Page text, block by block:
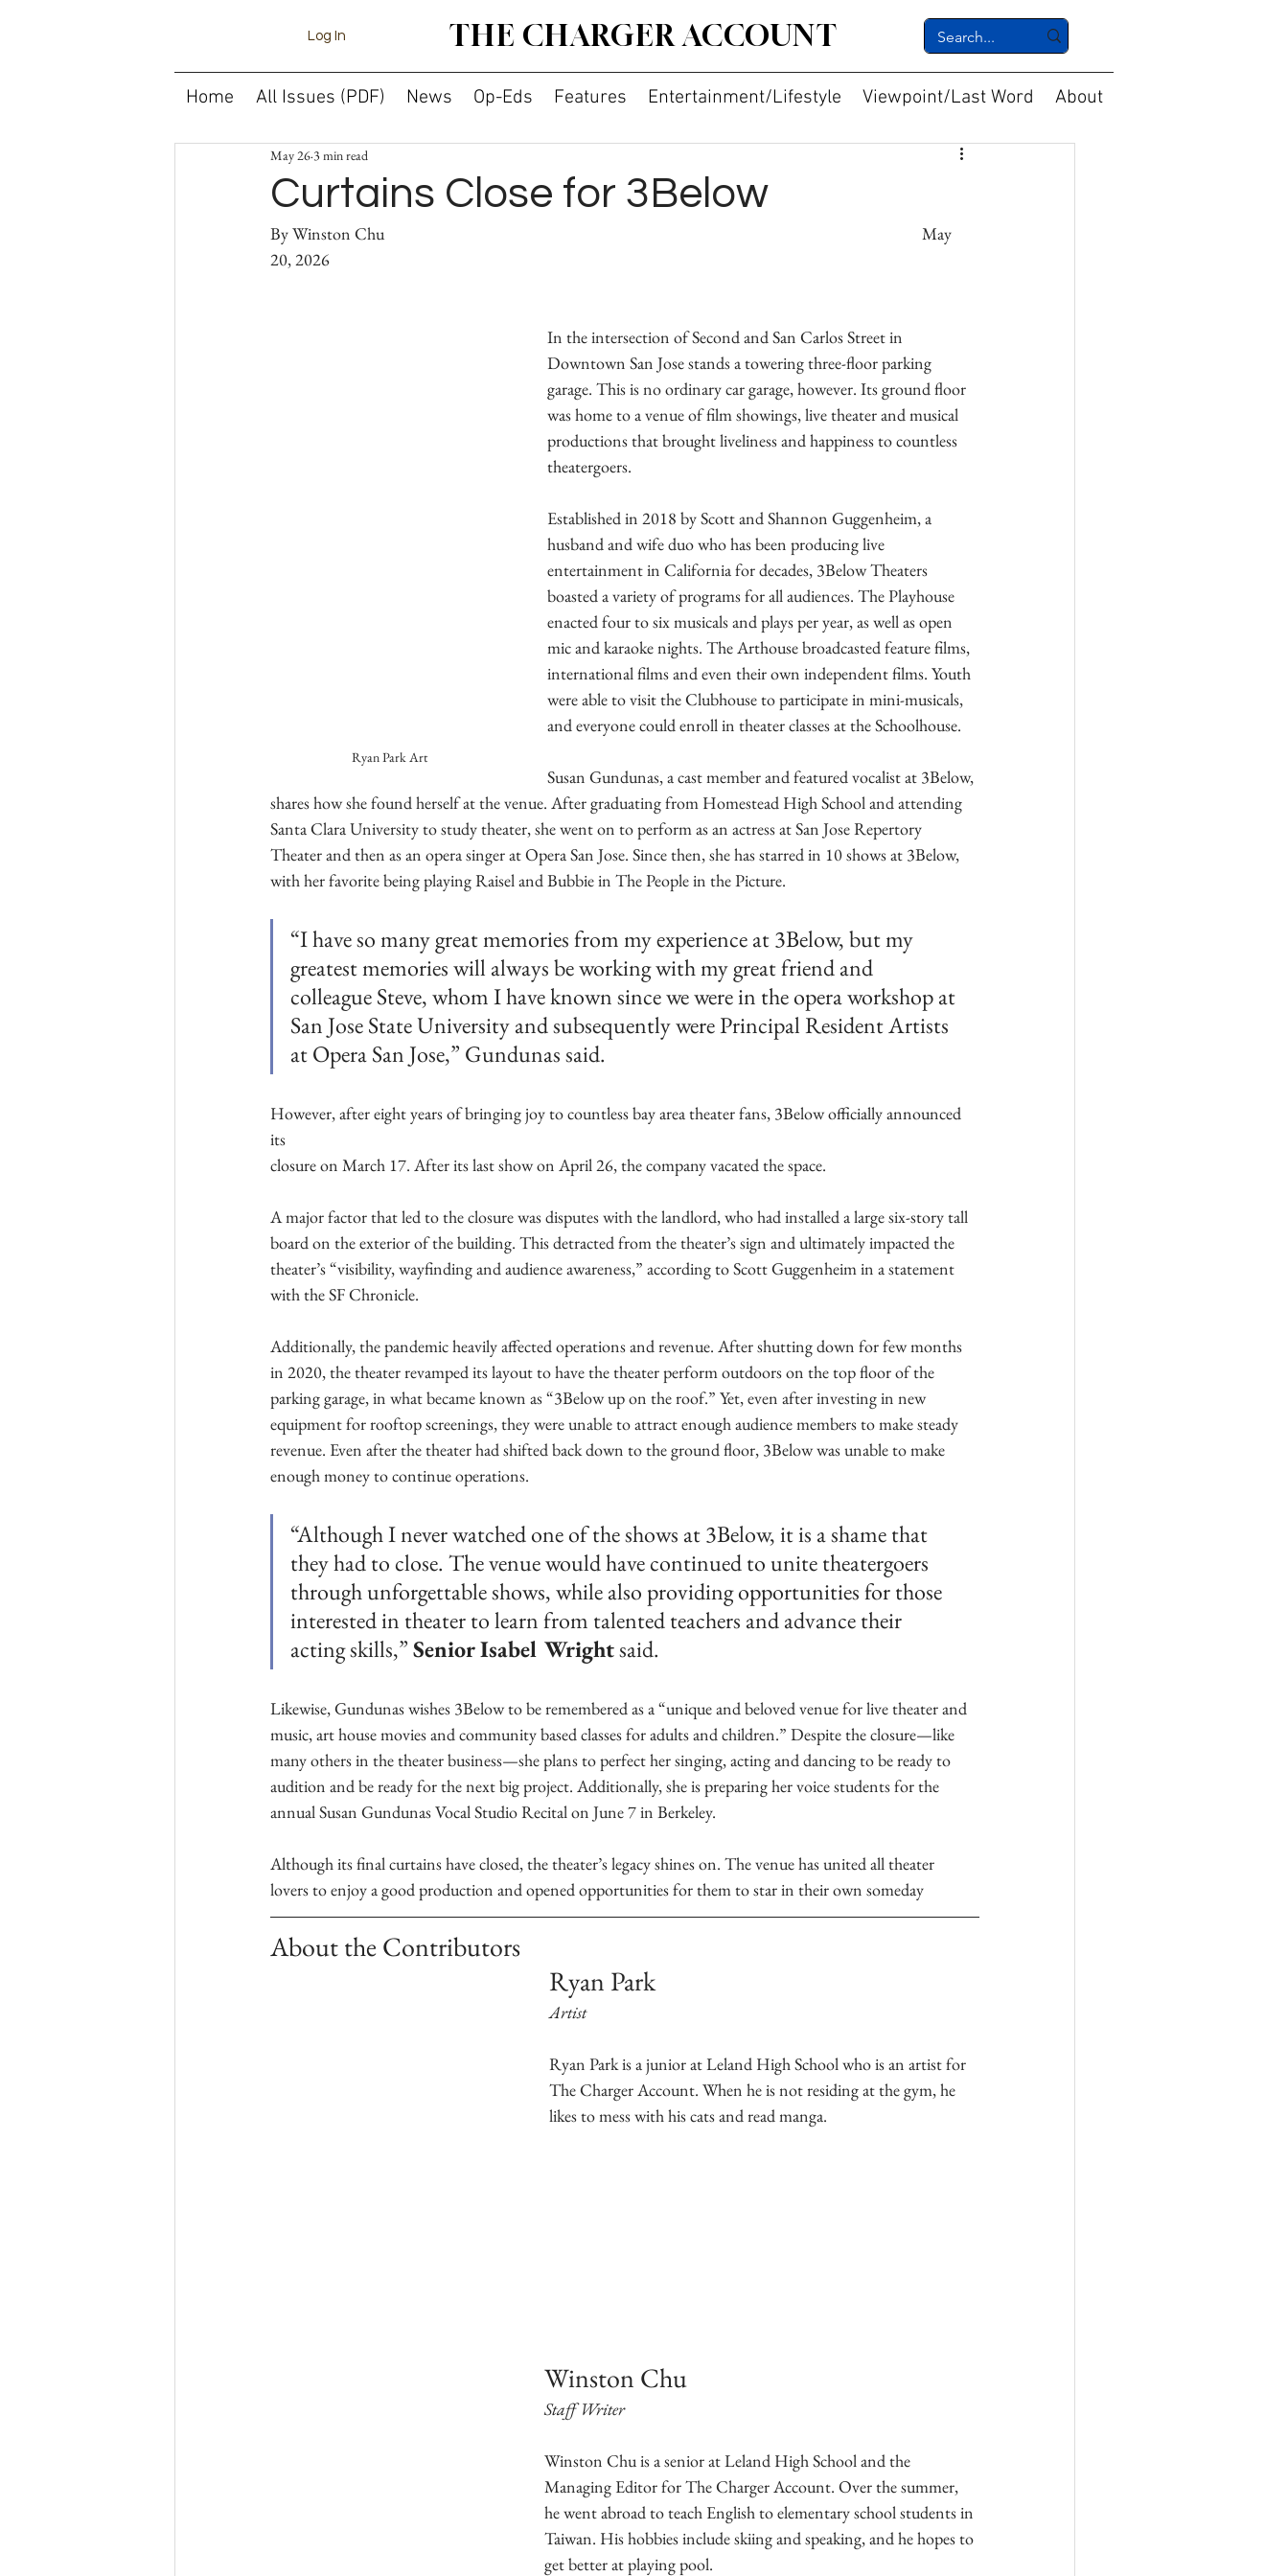
Log In THE CHARGER ACCOUNT
Home All Issues (PDF) News Op-Eds Features Entertainment/Lifestyle Viewpoint/Last Word About
Curtains Close for 3Below
May 26 3 min read
By Winston Chu														May
20, 2026
Ryan Park Art
In the intersection of Second and San Carlos Street in
Downtown San Jose stands a towering three-floor parking
garage. This is no ordinary car garage, however. Its ground floor
was home to a venue of film showings, live theater and musical
productions that brought liveliness and happiness to countless
theatergoers.
Established in 2018 by Scott and Shannon Guggenheim, a
husband and wife duo who has been producing live
entertainment in California for decades, 3Below Theaters
boasted a variety of programs for all audiences. The Playhouse
enacted four to six musicals and plays per year, as well as open
mic and karaoke nights. The Arthouse broadcasted feature films,
international films and even their own independent films. Youth
were able to visit the Clubhouse to participate in mini-musicals,
and everyone could enroll in theater classes at the Schoolhouse.
Susan Gundunas, a cast member and featured vocalist at 3Below,
shares how she found herself at the venue. After graduating from Homestead High School and attending
Santa Clara University to study theater, she went on to perform as an actress at San Jose Repertory
Theater and then as an opera singer at Opera San Jose. Since then, she has starred in 10 shows at 3Below,
with her favorite being playing Raisel and Bubbie in The People in the Picture.
“I have so many great memories from my experience at 3Below, but my
greatest memories will always be working with my great friend and
colleague Steve, whom I have known since we were in the opera workshop at
San Jose State University and subsequently were Principal Resident Artists
at Opera San Jose,” Gundunas said.
However, after eight years of bringing joy to countless bay area theater fans, 3Below officially announced
its
closure on March 17. After its last show on April 26, the company vacated the space.
A major factor that led to the closure was disputes with the landlord, who had installed a large six-story tall
board on the exterior of the building. This detracted from the theater’s sign and ultimately impacted the
theater’s “visibility, wayfinding and audience awareness,” according to Scott Guggenheim in a statement
with the SF Chronicle.
Additionally, the pandemic heavily affected operations and revenue. After shutting down for few months
in 2020, the theater revamped its layout to have the theater perform outdoors on the top floor of the
parking garage, in what became known as “3Below up on the roof.” Yet, even after investing in new
equipment for rooftop screenings, they were unable to attract enough audience members to make steady
revenue. Even after the theater had shifted back down to the ground floor, 3Below was unable to make
enough money to continue operations.
“Although I never watched one of the shows at 3Below, it is a shame that
they had to close. The venue would have continued to unite theatergoers
through unforgettable shows, while also providing opportunities for those
interested in theater to learn from talented teachers and advance their
acting skills,” Senior Isabel Wright said.
Likewise, Gundunas wishes 3Below to be remembered as a “unique and beloved venue for live theater and
music, art house movies and community based classes for adults and children.” Despite the closure—like
many others in the theater business—she plans to perfect her singing, acting and dancing to be ready to
audition and be ready for the next big project. Additionally, she is preparing her voice students for the
annual Susan Gundunas Vocal Studio Recital on June 7 in Berkeley.
Although its final curtains have closed, the theater’s legacy shines on. The venue has united all theater
lovers to enjoy a good production and opened opportunities for them to star in their own someday
About the Contributors
Ryan Park
Artist
Ryan Park is a junior at Leland High School who is an artist for
The Charger Account. When he is not residing at the gym, he
likes to mess with his cats and read manga.
Winston Chu
Staff Writer
Winston Chu is a senior at Leland High School and the
Managing Editor for The Charger Account. Over the summer,
he went abroad to teach English to elementary school students in
Taiwan. His hobbies include skiing and speaking, and he hopes to
get better at playing pool.